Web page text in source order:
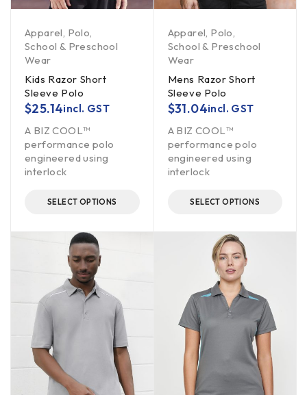
Apparel Polo
School & Preschool
Wear
Kids Razor Short
Sleeve Polo
$25.14incl. GST
A BIZ COOL™
performance polo
engineered using
interlock
SELECT OPTIONS
Apparel Polo
School & Preschool
Wear
Mens Razor Short
Sleeve Polo
$31.04incl. GST
A BIZ COOL™
performance polo
engineered using
interlock
SELECT OPTIONS